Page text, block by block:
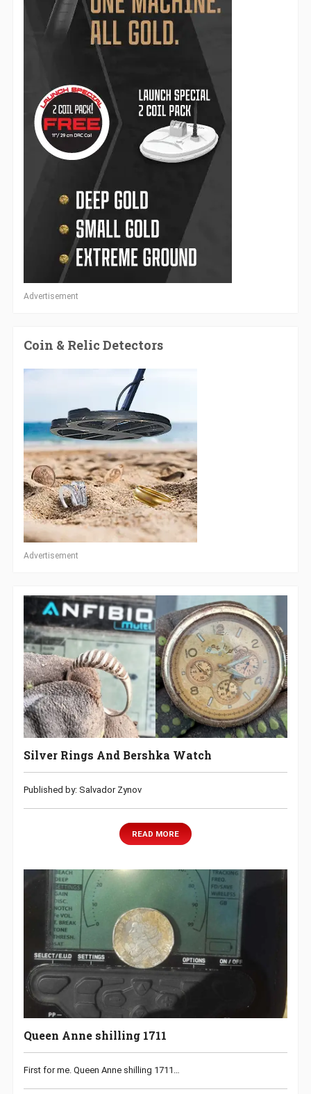
Advertisement
Coin & Relic Detectors
Advertisement
Silver Rings And Bershka Watch
Published by: Salvador Zynov
READ MORE
Queen Anne shilling 1711
First for me. Queen Anne shilling 1711…